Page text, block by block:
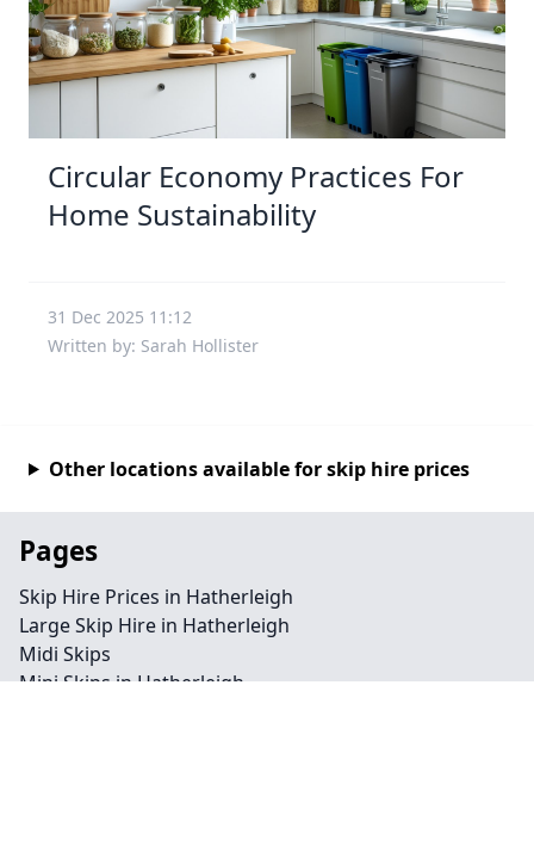
Circular Economy Practices For
Home Sustainability
31 Dec 2025 11:12
Written by: Sarah Hollister
Other locations available for skip hire prices
Pages
Skip Hire Prices in Hatherleigh
Large Skip Hire in Hatherleigh
Midi Skips
Mini Skips in Hatherleigh